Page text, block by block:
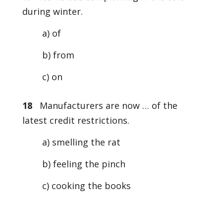
during winter.
a) of
b) from
c) on
18Manufacturers are now … of the
latest credit restrictions.
a) smelling the rat
b) feeling the pinch
c) cooking the books